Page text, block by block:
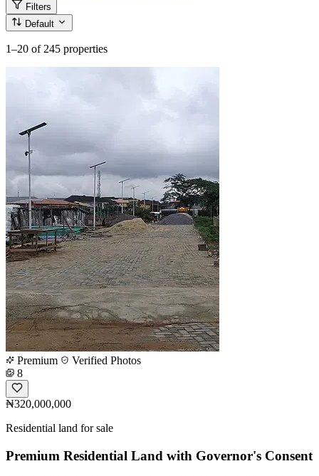
Filters
Default
1–20 of 245 properties
Premium
Verified Photos
8
₦320,000,000
Residential land for sale
Premium Residential Land with Governor's Consent